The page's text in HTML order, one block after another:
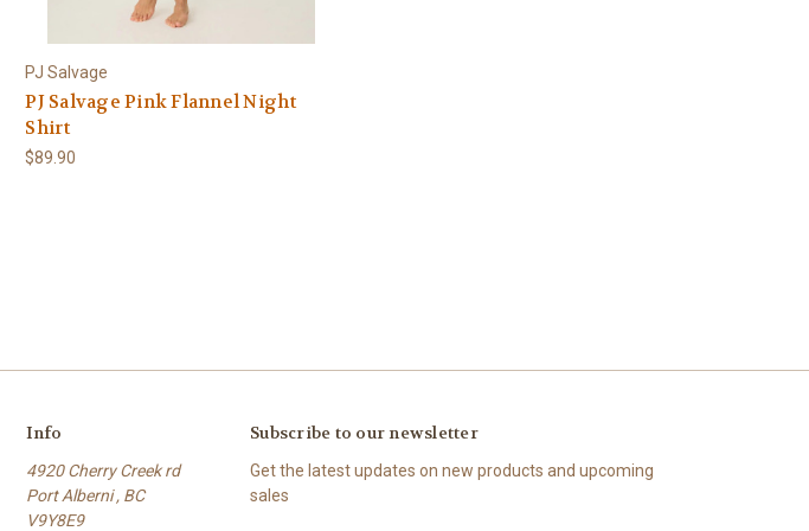
PJ Salvage
PJ Salvage Pink Flannel Night
Shirt
$89.90
Info
4920 Cherry Creek rd
Port Alberni , BC
V9Y8E9
Subscribe to our newsletter
Get the latest updates on new products and upcoming
sales